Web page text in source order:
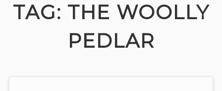
TAG: THE WOOLLY
PEDLAR